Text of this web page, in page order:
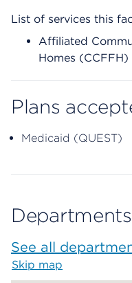
List of services this
Affiliated
Homes (CCFFH)
Plans
Medicaid (QUEST)
See all
Skip map